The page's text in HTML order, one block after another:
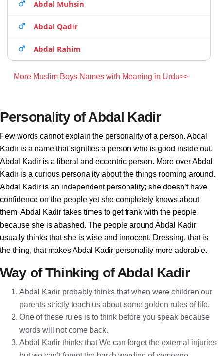
Abdal Muhsin
Abdal Qadir
Abdal Rahim
More Muslim Boys Names with Meaning in Urdu>>
Personality of Abdal Kadir
Few words cannot explain the personality of a person. Abdal
Kadir is a name that signifies a person who is good inside out.
Abdal Kadir is a liberal and eccentric person. More over Abdal
Kadir is a curious personality about the things rooming around.
Abdal Kadir is an independent personality; she doesn’t have
confidence on the people yet she completely knows about
them. Abdal Kadir takes times to get frank with the people
because she is abashed. The people around Abdal Kadir
usually thinks that she is wise and innocent. Dressing, that is
the thing, that makes Abdal Kadir personality more adorable.
Way of Thinking of Abdal Kadir
Abdal Kadir probably thinks that when were children our
parents strictly teach us about some golden rules of life.
One of these rules is to think before you speak because
words will not come back.
Abdal Kadir thinks that We can forget the external injuries